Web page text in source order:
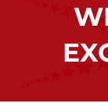
ABOUT US